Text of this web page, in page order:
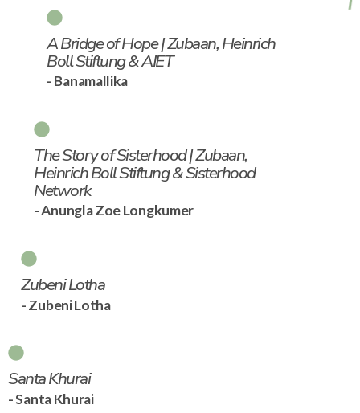
A Bridge of Hope | Zubaan, Heinrich
Boll Stiftung & AIET
- Banamallika
The Story of Sisterhood | Zubaan,
Heinrich Boll Stiftung & Sisterhood
Network
- Anungla Zoe Longkumer
Zubeni Lotha
- Zubeni Lotha
Santa Khurai
- Santa Khurai